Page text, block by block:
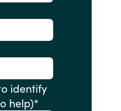
help)*